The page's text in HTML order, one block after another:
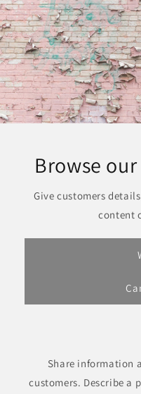
Browse
Give customers
content
Share information
customers. Describe a